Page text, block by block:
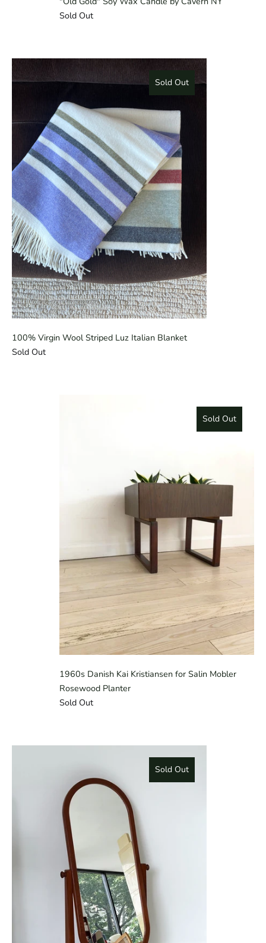
Sold Out
Sold Out
100% Virgin Wool Striped Luz Italian Blanket
Sold Out
Sold Out
1960s Danish Kai Kristiansen for Salin Mobler
Rosewood Planter
Sold Out
Sold Out